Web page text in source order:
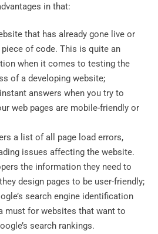
in that:
that has already gone live or
of code. This is quite an
when it comes to testing the
of a developing website;
answers when you try to
web pages are mobile-friendly or
a list of all page load errors,
issues affecting the website.
the information they need to
design pages to be user-friendly;
search engine identification
must for websites that want to
search rankings.